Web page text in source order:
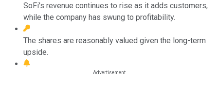
SoFi's revenue continues to rise as it adds customers,
while the company has swung to profitability.
The shares are reasonably valued given the long-term
upside.